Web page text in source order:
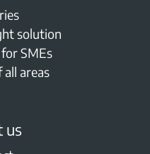
solution
SMEs
areas
us